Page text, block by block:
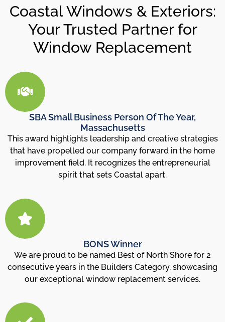
Coastal Windows & Exteriors:
Your Trusted Partner for
Window Replacement
SBA Small Business Person Of The Year,
Massachusetts
This award highlights leadership and creative strategies
that have propelled our company forward in the home
improvement field. It recognizes the entrepreneurial
spirit that sets Coastal apart.
BONS Winner
We are proud to be named Best of North Shore for 2
consecutive years in the Builders Category, showcasing
our exceptional window replacement services.